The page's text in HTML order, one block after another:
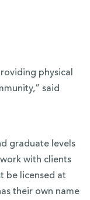
physical
said
graduate levels
with clients
be licensed at
their own name